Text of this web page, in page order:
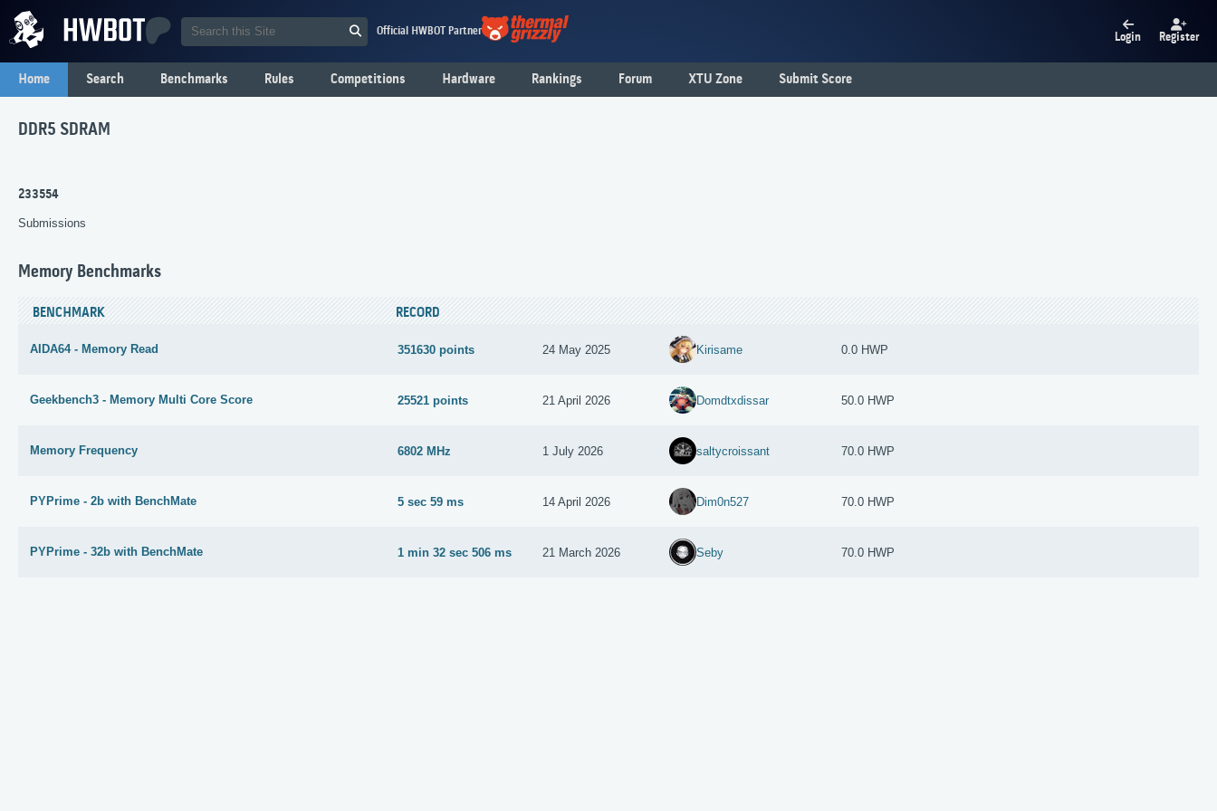
Official HWBOT Partner Login Register
Home Search Benchmarks Rules Competitions Hardware Rankings Forum XTU Zone Submit Score
DDR5 SDRAM
233554
Submissions
Memory Benchmarks
BENCHMARK RECORD
AIDA64 - Memory Read 351630 points 24 May 2025 Kirisame 0.0 HWP
Geekbench3 - Memory Multi Core Score 25521 points 21 April 2026 Domdtxdissar 50.0 HWP
Memory Frequency 6802 MHz 1 July 2026 saltycroissant 70.0 HWP
PYPrime - 2b with BenchMate 5 sec 59 ms 14 April 2026 Dim0n527 70.0 HWP
PYPrime - 32b with BenchMate 1 min 32 sec 506 ms 21 March 2026 Seby 70.0 HWP